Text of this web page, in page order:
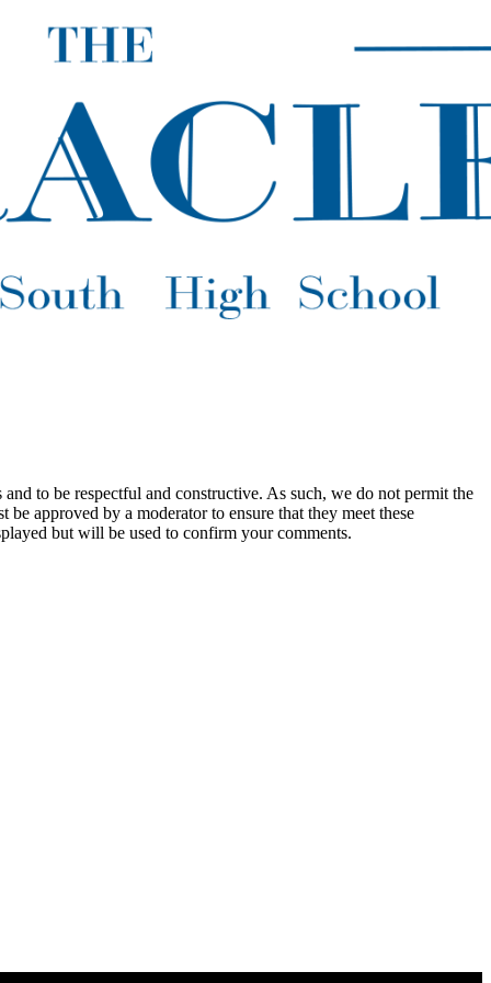
to be respectful and constructive. As such, we do not permit the
approved by a moderator to ensure that they meet these
but will be used to confirm your comments.